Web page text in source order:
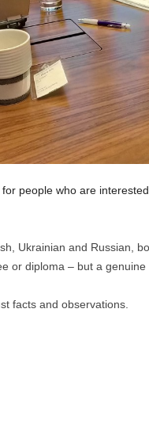
people who are
Ukrainian and Russian,
or diploma – but a
facts and observations.